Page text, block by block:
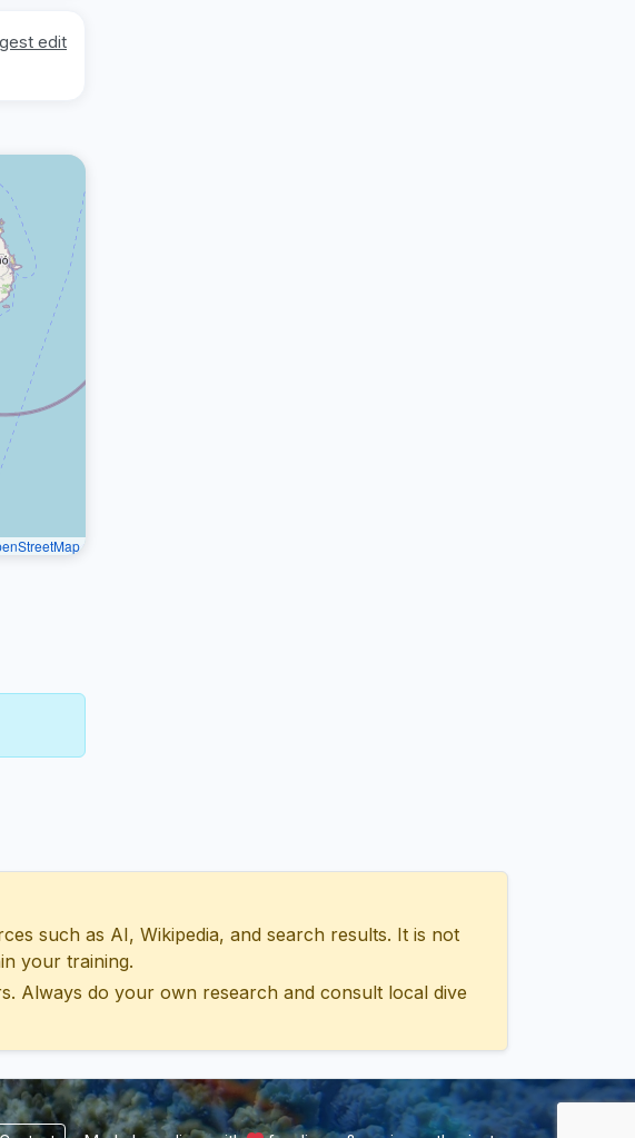
edit
such as AI, Wikipedia, and search results. It is not
your training.
Always do your own research and consult local dive